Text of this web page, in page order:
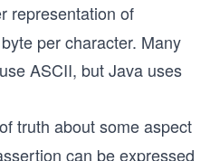
representation of
per character. Many
ASCII, but Java uses
truth about some aspect
can be expressed